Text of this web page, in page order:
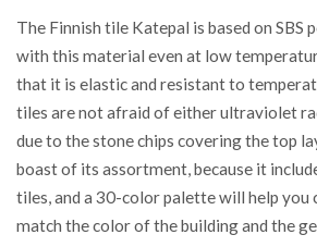
The Finnish tile Katepal is based on SBS
with this material even at low
that it is elastic and resistant to
tiles are not afraid of either ultraviolet
due to the stone chips covering the top
boast of its assortment, because it
tiles, and a 30-color palette will help you
match the color of the building and the